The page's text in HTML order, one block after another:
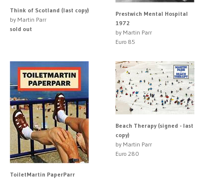
Think of Scotland (last copy)
by Martin Parr
sold out
Prestwich Mental Hospital
1972
by Martin Parr
Euro 85
ToiletMartin PaperParr
Beach Therapy (signed - last
copy)
by Martin Parr
Euro 280